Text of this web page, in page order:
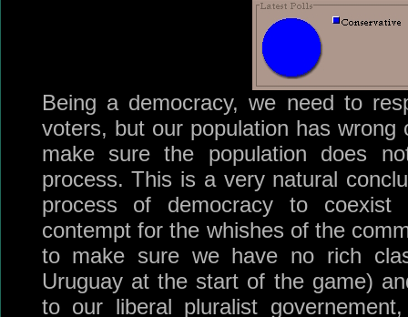
Being a democracy, we need to
voters, but our population has
make sure the population does
process. This is a very natural
process of democracy to
contempt for the whishes of the
to make sure we have no rich
Uruguay at the start of the game)
to our liberal pluralist